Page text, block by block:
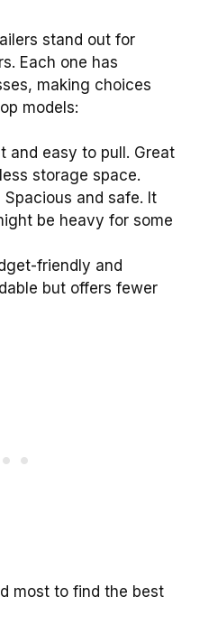
stand out for
Each one has
making choices
models:
and easy to pull. Great
storage space.
Spacious and safe. It
be heavy for some
friendly and
but offers fewer
most to find the best